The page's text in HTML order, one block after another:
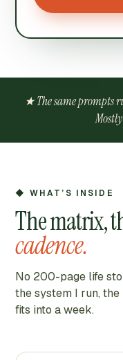
★ The same prompts
◆ WHAT’S INSIDE
The matrix,
cadence.
No 200-page life
the system I run,
fits into a week.